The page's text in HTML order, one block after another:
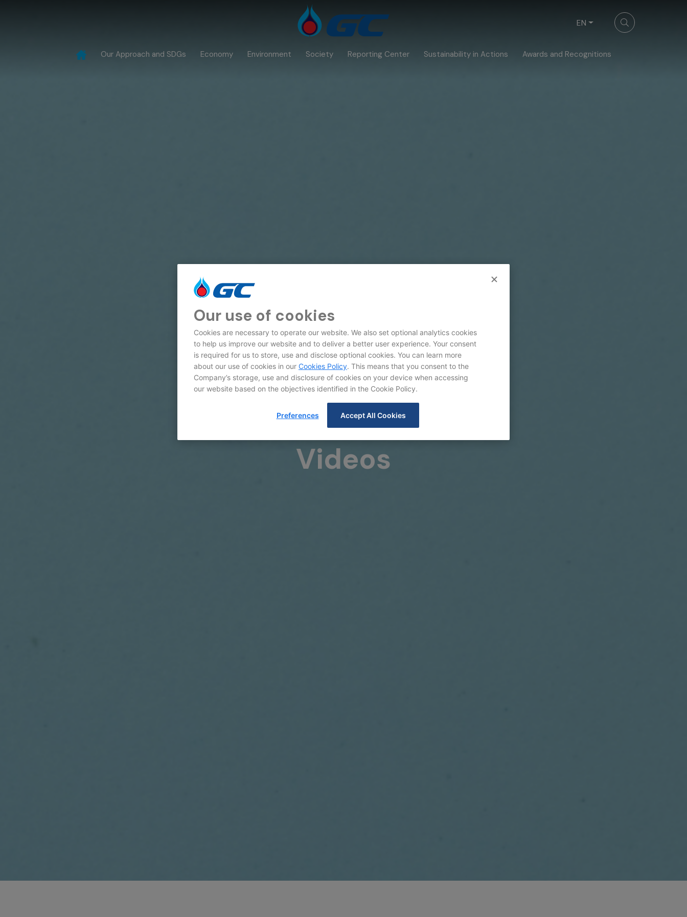
EN
Our Approach and SDGs Economy Environment Society Reporting Center Sustainability in Actions Awards and Recognitions
Videos
Our use of cookies
Cookies are necessary to operate our website. We also set optional analytics cookies
to help us improve our website and to deliver a better user experience. Your consent
is required for us to store, use and disclose optional cookies. You can learn more
about our use of cookies in our Cookies Policy. This means that you consent to the
Company’s storage, use and disclosure of cookies on your device when accessing
our website based on the objectives identified in the Cookie Policy.
Preferences Accept All Cookies